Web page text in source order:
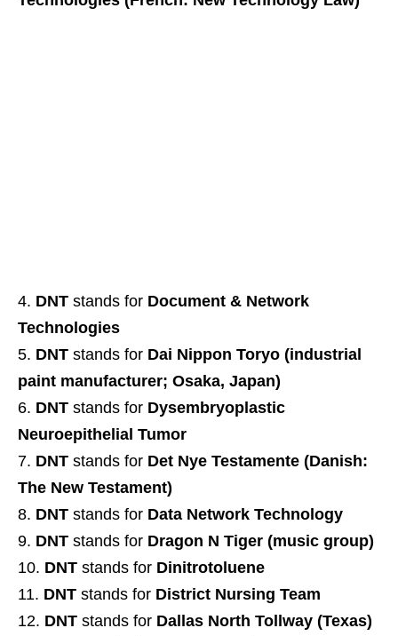
DNT stands for Document & Network
Technologies
DNT stands for Dai Nippon Toryo (industrial
paint manufacturer; Osaka, Japan)
DNT stands for Dysembryoplastic
Neuroepithelial Tumor
DNT stands for Det Nye Testamente (Danish:
The New Testament)
DNT stands for Data Network Technology
DNT stands for Dragon N Tiger (music group)
DNT stands for Dinitrotoluene
DNT stands for District Nursing Team
DNT stands for Dallas North Tollway (Texas)